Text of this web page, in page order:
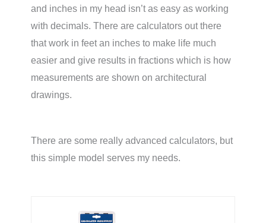
and inches in my head isn’t as easy as working
with decimals. There are calculators out there
that work in feet an inches to make life much
easier and give results in fractions which is how
measurements are shown on architectural
drawings.
There are some really advanced calculators, but
this simple model serves my needs.